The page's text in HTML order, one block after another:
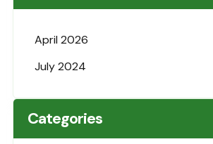
April 2026
July 2024
Categories